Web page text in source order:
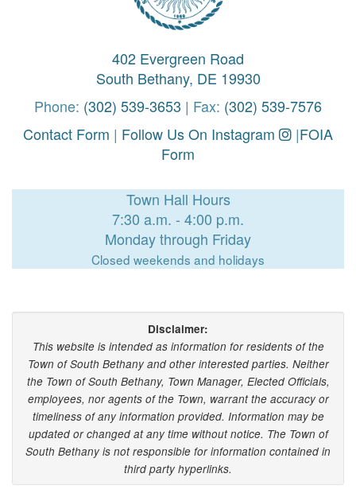
402 Evergreen Road
South Bethany, DE 19930
Phone: (302) 539-3653 | Fax: (302) 539-7576
Contact Form | Follow Us On Instagram |FOIA
Form
Town Hall Hours
7:30 a.m. - 4:00 p.m.
Monday through Friday
Closed weekends and holidays
Disclaimer:
This website is intended as information for residents of the
Town of South Bethany and other interested parties. Neither
the Town of South Bethany, Town Manager, Elected Officials,
employees, nor agents of the Town, warrant the accuracy or
timeliness of any information provided. Information may be
updated or changed at any time without notice. The Town of
South Bethany is not responsible for information contained in
third party hyperlinks.